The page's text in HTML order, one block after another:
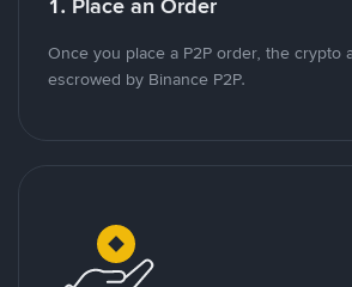
1. Place an Order
Once you place a P2P order, the crypto
escrowed by Binance P2P.